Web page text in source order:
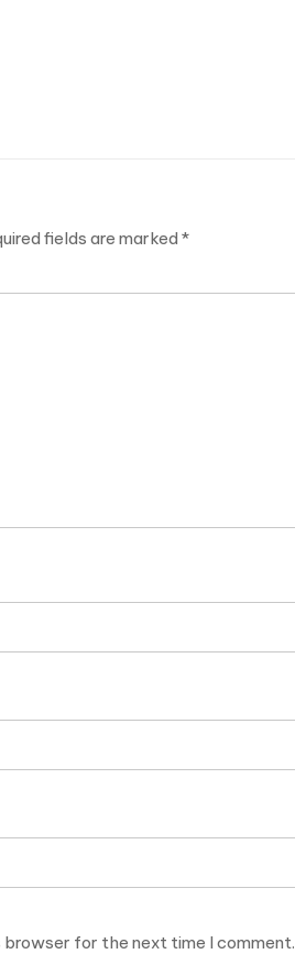
fields are marked *
browser for the next time I comment.